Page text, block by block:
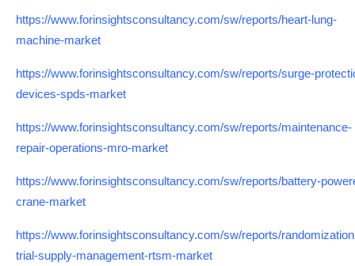
https://www.forinsightsconsultancy.com/sw/reports/heart-lung-
machine-market
https://www.forinsightsconsultancy.com/sw/reports/surge-
devices-spds-market
https://www.forinsightsconsultancy.com/sw/reports/maintenance-
repair-operations-mro-market
https://www.forinsightsconsultancy.com/sw/reports/battery-
crane-market
https://www.forinsightsconsultancy.com/sw/reports/
trial-supply-management-rtsm-market